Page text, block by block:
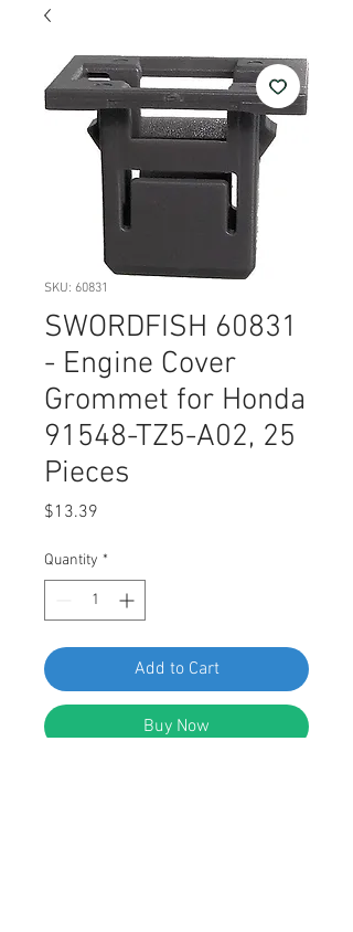
SKU: 60831
SWORDFISH 60831
- Engine Cover
Grommet for Honda
91548-TZ5-A02, 25
Pieces
$13.39
Quantity *
Add to Cart
Buy Now